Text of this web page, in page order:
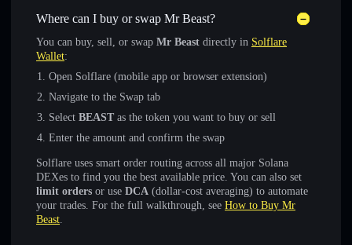
Where can I buy or swap Mr Beast?
You can buy, sell, or swap Mr Beast directly in Solflare
Wallet:
Open Solflare (mobile app or browser extension)
Navigate to the Swap tab
Select BEAST as the token you want to buy or sell
Enter the amount and confirm the swap
Solflare uses smart order routing across all major Solana
DEXes to find you the best available price. You can also set
limit orders or use DCA (dollar-cost averaging) to automate
your trades. For the full walkthrough, see How to Buy Mr
Beast.